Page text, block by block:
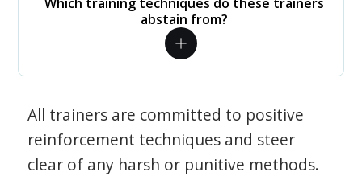
abstain from?
All trainers are committed to positive
reinforcement techniques and steer
clear of any harsh or punitive methods.